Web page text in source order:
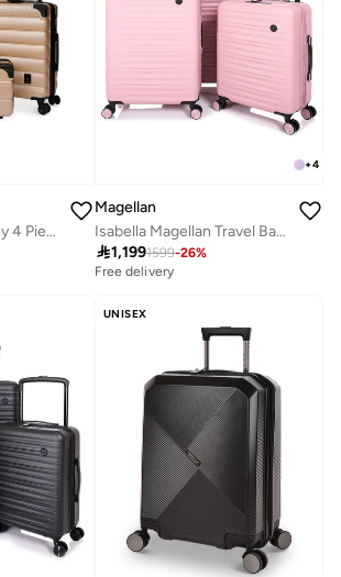
Magellan ABS Trolley 4 Piece Luggage Set HK093-4P Expandable Hard Shell Suitcase Set 12 20 24 28 Inch with TSA Lock & 4 Double Spinner Wheels
+4
Magellan
Isabella Magellan Travel Bag PC Trolley Luggage Set 3Pc Hard-Shell Expandable Luggage
1,1991599-26%
Free delivery
UNISEX